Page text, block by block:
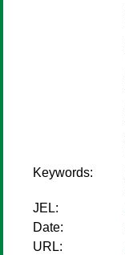
Keywords:
JEL:
Date:
URL: